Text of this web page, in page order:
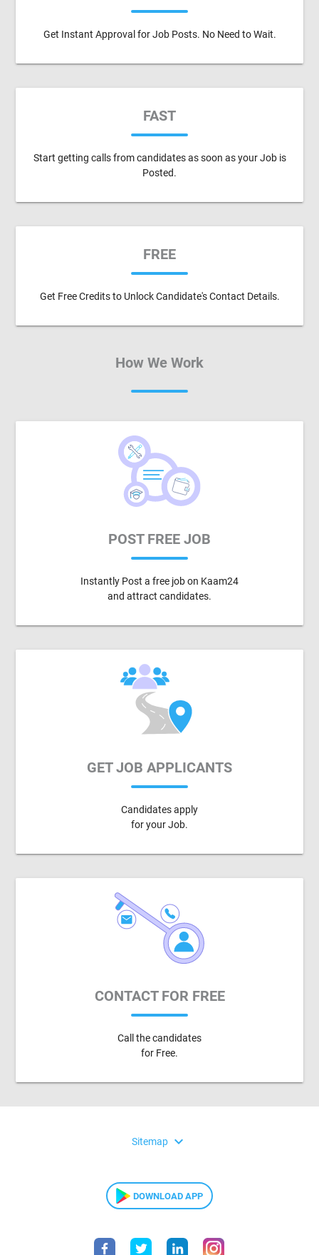
Get Instant Approval for Job Posts. No Need to Wait.
FAST
Start getting calls from candidates as soon as your Job is
Posted.
FREE
Get Free Credits to Unlock Candidate's Contact Details.
How We Work
POST FREE JOB
Instantly Post a free job on Kaam24
and attract candidates.
GET JOB APPLICANTS
Candidates apply
for your Job.
CONTACT FOR FREE
Call the candidates
for Free.
Sitemap expand_more
DOWNLOAD APP